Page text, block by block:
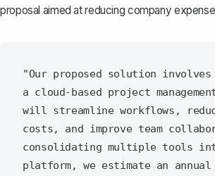
proposal aimed at reducing company
"Our proposed solution involves
a cloud-based project
will streamline workflows,
costs, and improve team
consolidating multiple tools
platform, we estimate an